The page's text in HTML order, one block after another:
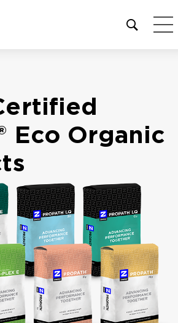
Open
site
Eco Organic